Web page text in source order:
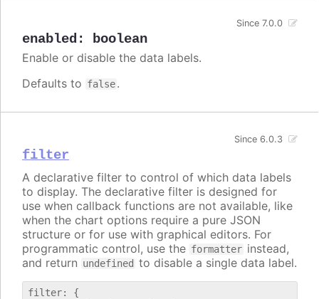
enabled : boolean
Since 7.0.0
Enable or disable the data labels.
Defaults to false.
filter
Since 6.0.3
A declarative filter to control of which data labels
to display. The declarative filter is designed for
use when callback functions are not available, like
when the chart options require a pure JSON
structure or for use with graphical editors. For
programmatic control, use the formatter instead,
and return undefined to disable a single data label.
filter: {